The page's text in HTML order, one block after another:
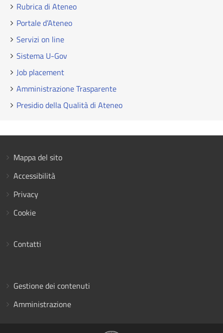
Rubrica di Ateneo
Portale d’Ateneo
Servizi on line
Sistema U-Gov
Job placement
Amministrazione Trasparente
Presidio della Qualità di Ateneo
Mappa del sito
Accessibilità
Privacy
Cookie
Contatti
Gestione dei contenuti
Amministrazione